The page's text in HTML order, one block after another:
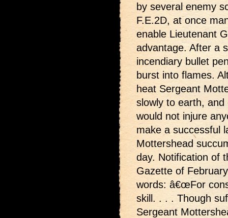
by several enemy
F.E.2D, at once
enable Lieutenant
advantage. After a
incendiary bullet
burst into flames.
heat Sergeant
slowly to earth,
would not injure
make a successful
Mottershead
day. Notification of
Gazette of
words: â€œFor
skill. . . . Though
Sergeant